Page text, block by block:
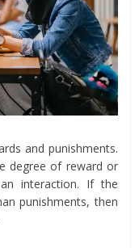
and punishments.
degree of reward or
interaction. If the
punishments, then